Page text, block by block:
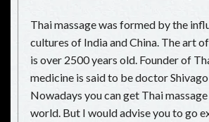
Thai massage was formed by the
cultures of India and China. The art
is over 2500 years old. Founder of
medicine is said to be doctor
Nowadays you can get Thai
world. But I would advise you to go